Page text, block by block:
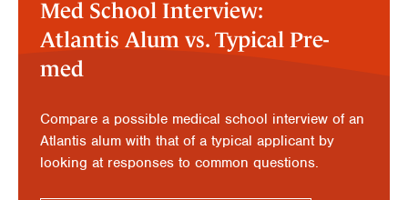
Med School Interview:
Atlantis Alum vs. Typical Pre-
med
Compare a possible medical school interview of an
Atlantis alum with that of a typical applicant by
looking at responses to common questions.